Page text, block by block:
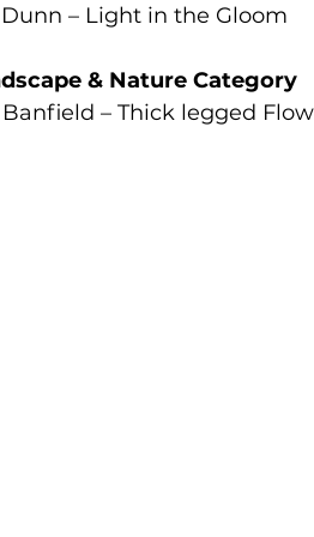
– Light in the Gloom
& Nature Category
– Thick legged